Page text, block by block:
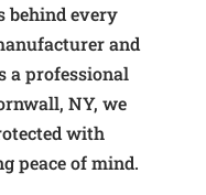
behind every
and
a professional
NY, we
with
peace of mind.